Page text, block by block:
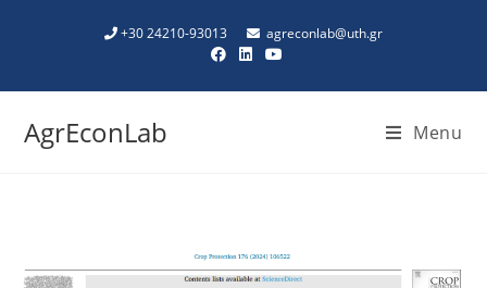
+30 24210-93013 agreconlab@uth.gr
AgrEconLab Menu